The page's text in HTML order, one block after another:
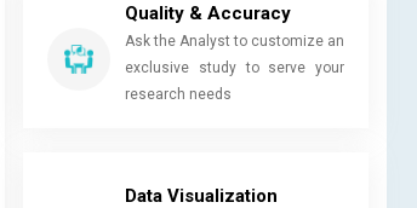
Quality & Accuracy
Ask the Analyst to customize an
exclusive study to serve your
research needs
Data Visualization